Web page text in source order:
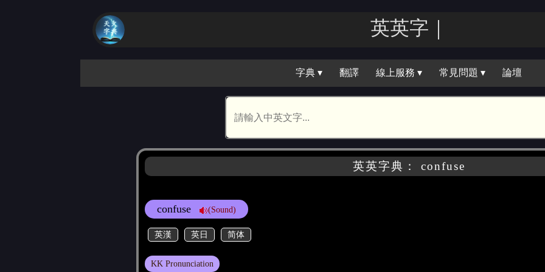
英英｜
字典 ▾ 翻譯 線上服務 ▾ 常見問題 ▾ 論壇
英英字典： confuse
confuse (Sound)
英漢 英日 简体
KK Pronunciation